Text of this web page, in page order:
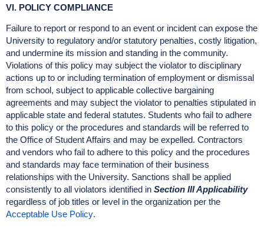
VI. POLICY COMPLIANCE
Failure to report or respond to an event or incident can expose the
University to regulatory and/or statutory penalties, costly litigation,
and undermine its mission and standing in the community.
Violations of this policy may subject the violator to disciplinary
actions up to or including termination of employment or dismissal
from school, subject to applicable collective bargaining
agreements and may subject the violator to penalties stipulated in
applicable state and federal statutes. Students who fail to adhere
to this policy or the procedures and standards will be referred to
the Office of Student Affairs and may be expelled. Contractors
and vendors who fail to adhere to this policy and the procedures
and standards may face termination of their business
relationships with the University. Sanctions shall be applied
consistently to all violators identified in Section III Applicability
regardless of job titles or level in the organization per the
Acceptable Use Policy.